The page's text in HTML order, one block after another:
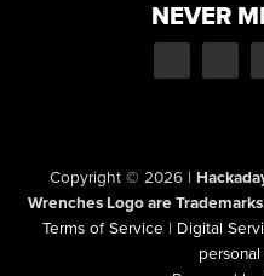
NEVER
Copyright © 2026 |
Wrenches Logo are
Terms of Service | Digital